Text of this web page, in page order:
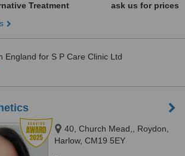
Treatment
ask us for prices
England for S P Care Clinic Ltd
40, Church Mead,, Roydon,
Harlow, CM19 5EY